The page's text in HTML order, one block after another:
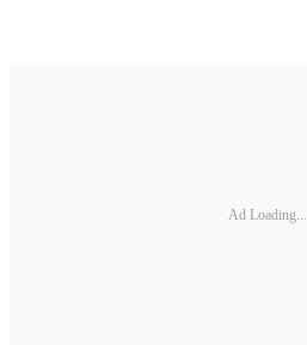
Ad Loading...